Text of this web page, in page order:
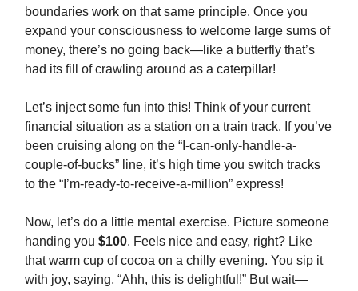
boundaries work on that same principle. Once you
expand your consciousness to welcome large sums of
money, there’s no going back—like a butterfly that’s
had its fill of crawling around as a caterpillar!
Let’s inject some fun into this! Think of your current
financial situation as a station on a train track. If you’ve
been cruising along on the “I-can-only-handle-a-
couple-of-bucks” line, it’s high time you switch tracks
to the “I’m-ready-to-receive-a-million” express!
Now, let’s do a little mental exercise. Picture someone
handing you $100. Feels nice and easy, right? Like
that warm cup of cocoa on a chilly evening. You sip it
with joy, saying, “Ahh, this is delightful!” But wait—